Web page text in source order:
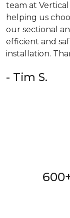
team at
helping us
our sectional
efficient and
installation.
- Tim S.